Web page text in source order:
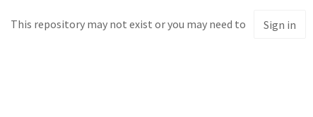
This repository may not exist or you may need to Sign in